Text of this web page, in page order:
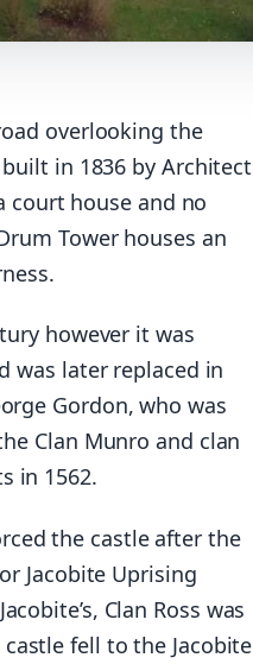
overlooking the
in 1836 by Architect
court house and no
Tower houses an
however it was
was later replaced in
Gordon, who was
Clan Munro and clan
in 1562.
the castle after the
Jacobite Uprising
Clan Ross was
fell to the Jacobite